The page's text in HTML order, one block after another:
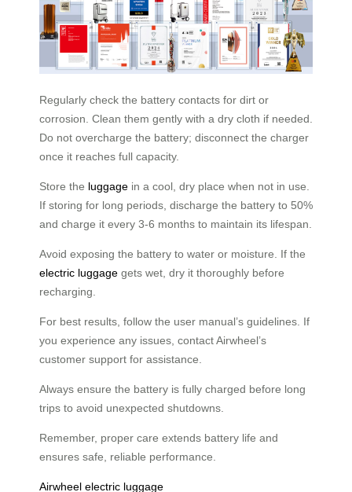
Regularly check the battery contacts for dirt or
corrosion. Clean them gently with a dry cloth if needed.
Do not overcharge the battery; disconnect the charger
once it reaches full capacity.
Store the luggage in a cool, dry place when not in use.
If storing for long periods, discharge the battery to 50%
and charge it every 3-6 months to maintain its lifespan.
Avoid exposing the battery to water or moisture. If the
electric luggage gets wet, dry it thoroughly before
recharging.
For best results, follow the user manual’s guidelines. If
you experience any issues, contact Airwheel’s
customer support for assistance.
Always ensure the battery is fully charged before long
trips to avoid unexpected shutdowns.
Remember, proper care extends battery life and
ensures safe, reliable performance.
Airwheel electric luggage